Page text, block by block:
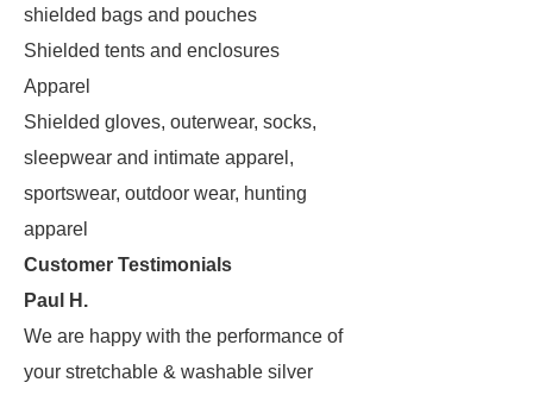
shielded bags and pouches
Shielded tents and enclosures
Apparel
Shielded gloves, outerwear, socks,
sleepwear and intimate apparel,
sportswear, outdoor wear, hunting
apparel
Customer Testimonials
Paul H.
We are happy with the performance of
your stretchable & washable silver